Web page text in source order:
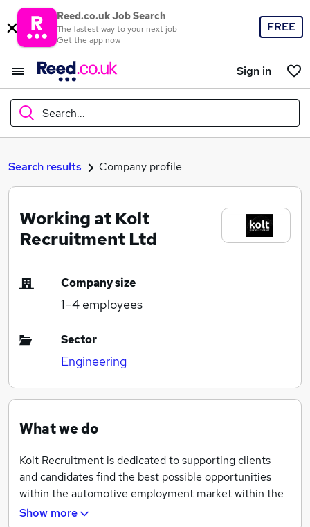
Reed.co.uk Job Search
The fastest way to your next job
Get the app now
FREE
Sign in
Search...
What
Where
Search jobs
Search results Company profile
Working at Kolt
Recruitment Ltd
Company size
1–4 employees
Sector
Engineering
What we do
Kolt Recruitment is dedicated to supporting clients
and candidates find the best possible opportunities
within the automotive employment market within the
UK. We provide a service that is based on quality and
Show more